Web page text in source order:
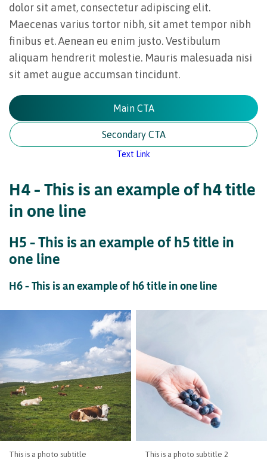
dolor sit amet, consectetur adipiscing elit.
Maecenas varius tortor nibh, sit amet tempor nibh
finibus et. Aenean eu enim justo. Vestibulum
aliquam hendrerit molestie. Mauris malesuada nisi
sit amet augue accumsan tincidunt.
Main CTA
Secondary CTA
Text Link
H4 – This is an example of h4 title
in one line
H5 – This is an example of h5 title in
one line
H6 – This is an example of h6 title in one line
This is a photo subtitle This is a photo subtitle 2